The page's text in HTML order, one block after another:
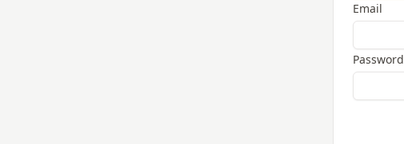
Email
Password